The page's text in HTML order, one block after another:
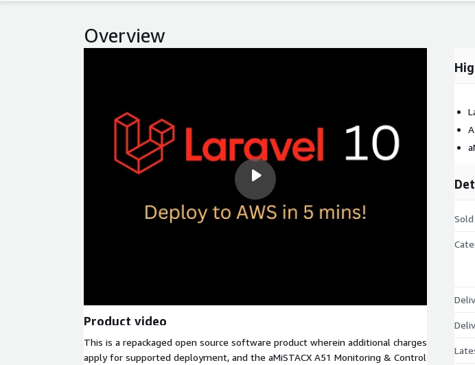
Overview
Product video
This is a repackaged open source software product wherein additional charges
apply for supported deployment, and the aMiSTACX A51 Monitoring & Control